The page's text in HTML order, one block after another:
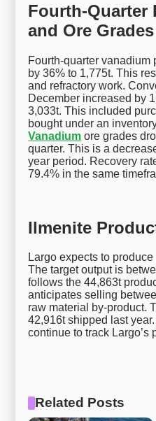
Fourth-Quarter
and Ore Grades
Fourth-quarter vanadium
by 36% to 1,775t. This
and refractory work.
December increased by
3,033t. This included
bought under an
Vanadium ore grades
quarter. This is a
year period. Recovery
79.4% in the same
Ilmenite
Largo expects to
The target output is
follows the 44,863t
anticipates selling
raw material by-product.
42,916t shipped last
continue to track Largo’s
Related Posts